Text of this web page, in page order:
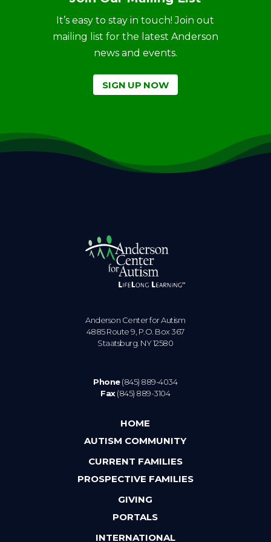
It’s easy to stay in touch! Join out
mailing list for the latest Anderson
news and events.
SIGN UP NOW
Anderson Center for Autism
4885 Route 9, P.O. Box 367
Staatsburg. NY 12580
Phone(845) 889-4034
Fax(845) 889-3104
HOME
AUTISM COMMUNITY
CURRENT FAMILIES
PROSPECTIVE FAMILIES
GIVING
PORTALS
INTERNATIONAL